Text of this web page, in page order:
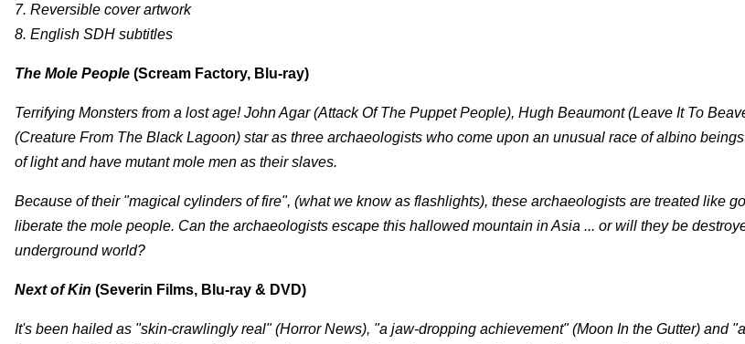
7. Reversible cover artwork
8. English SDH subtitles
The Mole People (Scream Factory, Blu-ray)
Terrifying Monsters from a lost age! John Agar (Attack Of The Puppet People), Hugh Beaumont (Leave It To
(Creature From The Black Lagoon) star as three archaeologists who come upon an unusual race of albino
of light and have mutant mole men as their slaves.
Because of their "magical cylinders of fire", (what we know as flashlights), these archaeologists are treated like
liberate the mole people. Can the archaeologists escape this hallowed mountain in Asia ... or will they be
underground world?
Next of Kin (Severin Films, Blu-ray & DVD)
It's been hailed as "skin-crawlingly real" (Horror News), "a jaw-dropping achievement" (Moon In the Gutter) and